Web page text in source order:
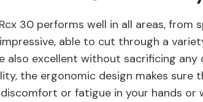
30 performs well in all areas,
able to cut through a
also excellent without sacrificing
the ergonomic design makes sure
or fatigue in your hands or